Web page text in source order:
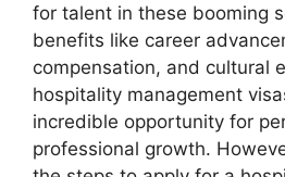
for talent in these booming
benefits like career
compensation, and cultural
hospitality management
incredible opportunity for
professional growth.